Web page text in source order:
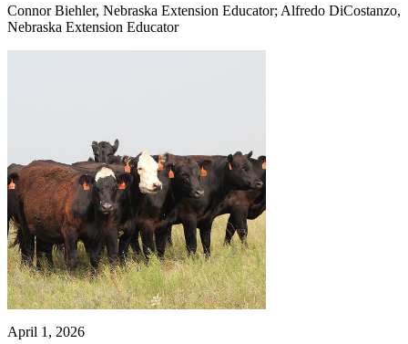
Connor Biehler, Nebraska Extension Educator; Alfredo DiCostanzo,
Nebraska Extension Educator
April 1, 2026